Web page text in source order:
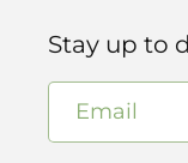
Stay up to
Email